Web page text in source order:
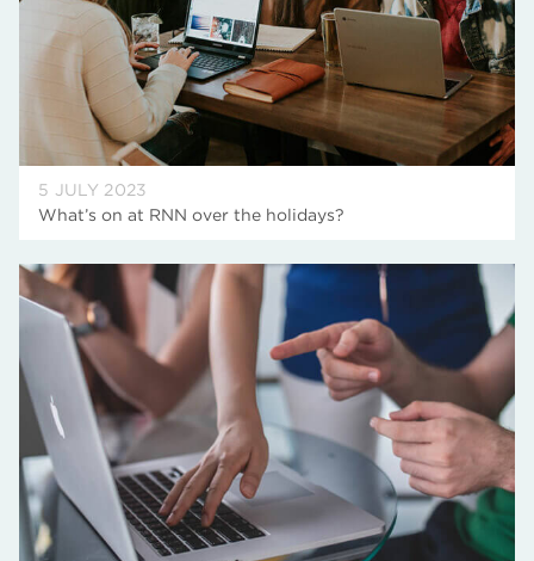
5 JULY 2023
What’s on at RNN over the holidays?